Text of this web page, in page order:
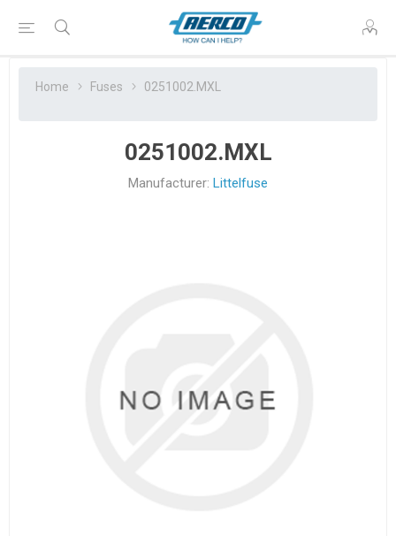
Home Fuses 0251002.MXL
0251002.MXL
Manufacturer: Littelfuse